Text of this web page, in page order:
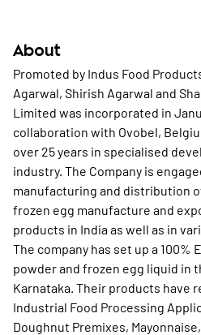
About
Promoted by Indus Food
Agarwal, Shirish Agarwal and
Limited was incorporated in
collaboration with Ovobel,
over 25 years in specialised
industry. The Company is
manufacturing and distribution
frozen egg manufacture and
products in India as well as in
The company has set up a 100%
powder and frozen egg liquid in
Karnataka. Their products have
Industrial Food Processing
Doughnut Premixes,